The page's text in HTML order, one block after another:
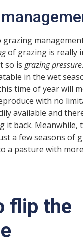
grazing
of grazing is really
so is grazing pressure
in the wet
time of year will
with no
available and
it back. Meanwhile,
a few seasons of
a pasture with
flip the